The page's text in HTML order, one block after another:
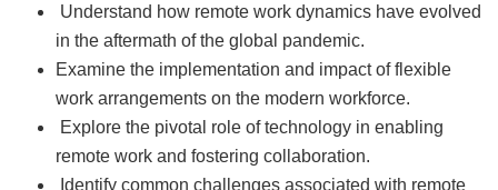
Understand how remote work dynamics have evolved
in the aftermath of the global pandemic.
Examine the implementation and impact of flexible
work arrangements on the modern workforce.
Explore the pivotal role of technology in enabling
remote work and fostering collaboration.
Identify common challenges associated with remote